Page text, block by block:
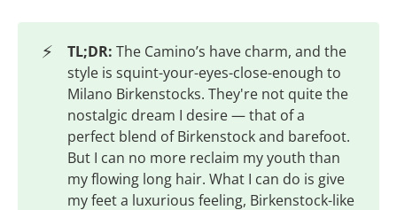
⚡ TL;DR: The Camino’s have charm, and the
style is squint-your-eyes-close-enough to
Milano Birkenstocks. They're not quite the
nostalgic dream I desire — that of a
perfect blend of Birkenstock and barefoot.
But I can no more reclaim my youth than
my flowing long hair. What I can do is give
my feet a luxurious feeling, Birkenstock-like